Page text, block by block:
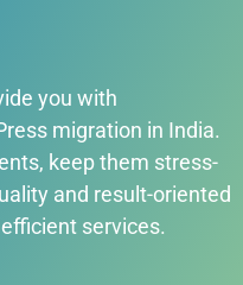
you with
migration in India.
keep them stress-
and result-oriented
services.